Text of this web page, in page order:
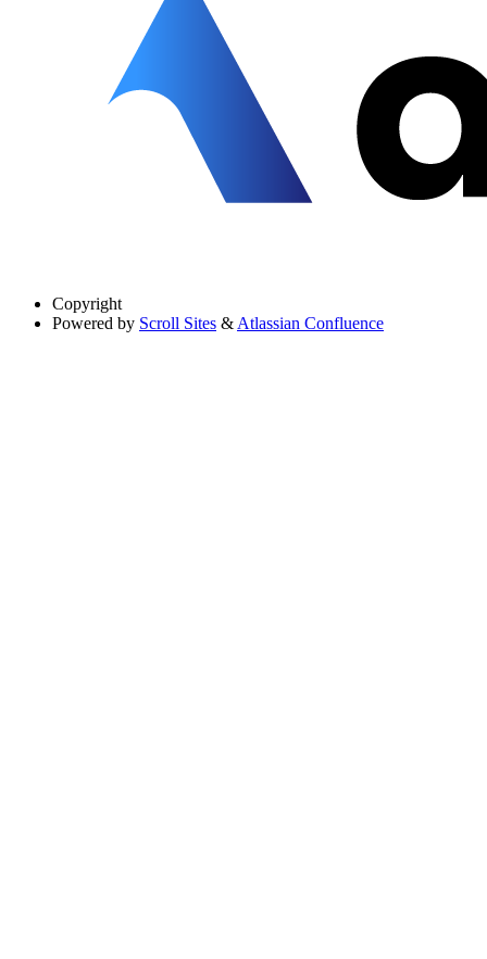
Copyright
Powered by Scroll Sites & Atlassian Confluence